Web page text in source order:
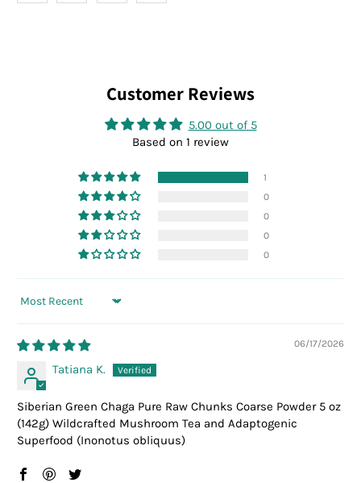
Customer Reviews
5.00 out of 5
Based on 1 review
1
0
0
0
0
Sort by
06/17/2026
Tatiana K.
Siberian Green Chaga Pure Raw Chunks Coarse Powder 5 oz
(142g) Wildcrafted Mushroom Tea and Adaptogenic
Superfood (Inonotus obliquus)